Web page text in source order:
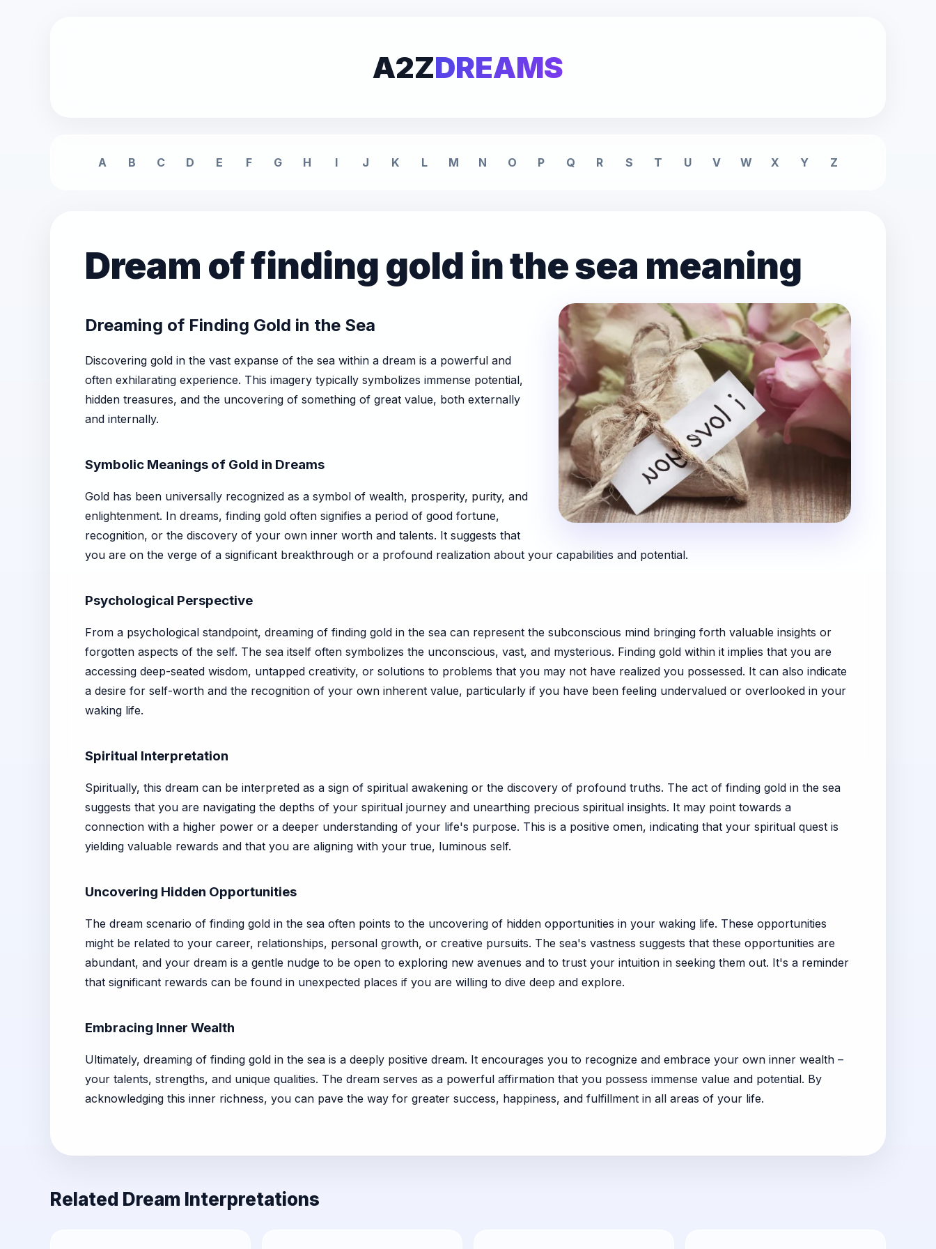
A2ZDREAMS
A B C D E F G H I J K L M N O P Q R S T U V W X Y Z
Dream of finding gold in the sea meaning
Dreaming of Finding Gold in the Sea
Discovering gold in the vast expanse of the sea within a dream is a powerful and
often exhilarating experience. This imagery typically symbolizes immense potential,
hidden treasures, and the uncovering of something of great value, both externally
and internally.
Symbolic Meanings of Gold in Dreams
Gold has been universally recognized as a symbol of wealth, prosperity, purity, and
enlightenment. In dreams, finding gold often signifies a period of good fortune,
recognition, or the discovery of your own inner worth and talents. It suggests that
you are on the verge of a significant breakthrough or a profound realization about your capabilities and potential.
Psychological Perspective
From a psychological standpoint, dreaming of finding gold in the sea can represent the subconscious mind bringing forth valuable insights or
forgotten aspects of the self. The sea itself often symbolizes the unconscious, vast, and mysterious. Finding gold within it implies that you are
accessing deep-seated wisdom, untapped creativity, or solutions to problems that you may not have realized you possessed. It can also indicate
a desire for self-worth and the recognition of your own inherent value, particularly if you have been feeling undervalued or overlooked in your
waking life.
Spiritual Interpretation
Spiritually, this dream can be interpreted as a sign of spiritual awakening or the discovery of profound truths. The act of finding gold in the sea
suggests that you are navigating the depths of your spiritual journey and unearthing precious spiritual insights. It may point towards a
connection with a higher power or a deeper understanding of your life's purpose. This is a positive omen, indicating that your spiritual quest is
yielding valuable rewards and that you are aligning with your true, luminous self.
Uncovering Hidden Opportunities
The dream scenario of finding gold in the sea often points to the uncovering of hidden opportunities in your waking life. These opportunities
might be related to your career, relationships, personal growth, or creative pursuits. The sea's vastness suggests that these opportunities are
abundant, and your dream is a gentle nudge to be open to exploring new avenues and to trust your intuition in seeking them out. It's a reminder
that significant rewards can be found in unexpected places if you are willing to dive deep and explore.
Embracing Inner Wealth
Ultimately, dreaming of finding gold in the sea is a deeply positive dream. It encourages you to recognize and embrace your own inner wealth –
your talents, strengths, and unique qualities. The dream serves as a powerful affirmation that you possess immense value and potential. By
acknowledging this inner richness, you can pave the way for greater success, happiness, and fulfillment in all areas of your life.
Related Dream Interpretations